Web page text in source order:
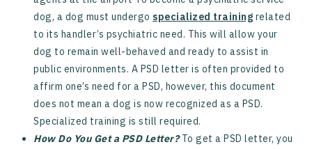
dog, a dog must undergo specialized training related
to its handler’s psychiatric need. This will allow your
dog to remain well-behaved and ready to assist in
public environments. A PSD letter is often provided to
affirm one’s need for a PSD, however, this document
does not mean a dog is now recognized as a PSD.
Specialized training is still required.
How Do You Get a PSD Letter? To get a PSD letter, you